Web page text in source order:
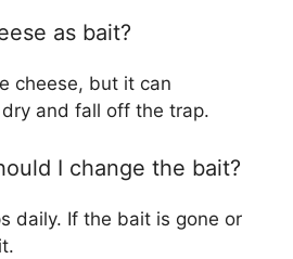
as bait?
cheese, but it can
and fall off the trap.
I change the bait?
daily. If the bait is gone or